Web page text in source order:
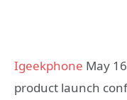
Igeekphone May
product launch